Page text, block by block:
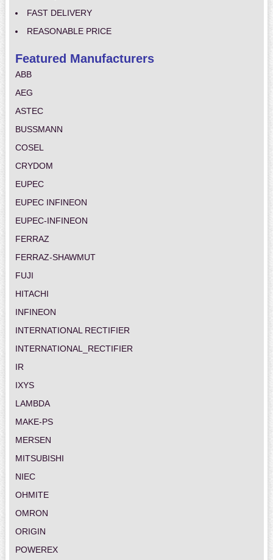
FAST DELIVERY
REASONABLE PRICE
Featured Manufacturers
ABB
AEG
ASTEC
BUSSMANN
COSEL
CRYDOM
EUPEC
EUPEC INFINEON
EUPEC-INFINEON
FERRAZ
FERRAZ-SHAWMUT
FUJI
HITACHI
INFINEON
INTERNATIONAL RECTIFIER
INTERNATIONAL_RECTIFIER
IR
IXYS
LAMBDA
MAKE-PS
MERSEN
MITSUBISHI
NIEC
OHMITE
OMRON
ORIGIN
POWEREX